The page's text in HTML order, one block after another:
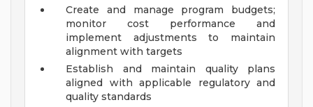
Create and manage program budgets;
monitor cost performance and
implement adjustments to maintain
alignment with targets
Establish and maintain quality plans
aligned with applicable regulatory and
quality standards